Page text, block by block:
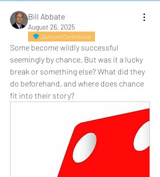
Bill Abbate
August 26, 2025
Diamond Contributor
Some become wildly successful
seemingly by chance. But was it a lucky
break or something else? What did they
do beforehand, and where does chance
fit into their story?